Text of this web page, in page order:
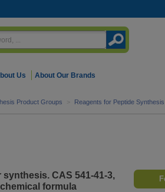
Us About Our Brands
Product Groups > Reagents for Peptide Synthesis
CAS 541-41-3,
formula